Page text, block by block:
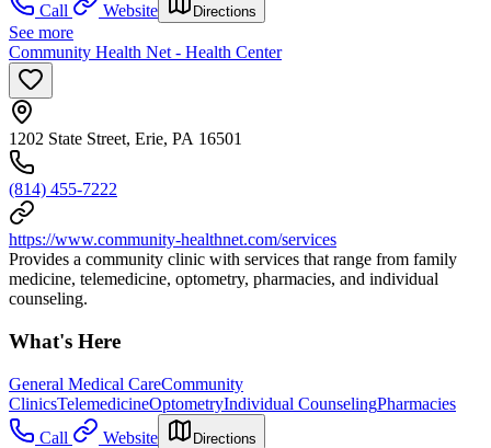
Call
Website Directions
See more
Community Health Net - Health Center
1202 State Street, Erie, PA 16501
(814) 455-7222
https://www.community-healthnet.com/services
Provides a community clinic with services that range from family
medicine, telemedicine, optometry, pharmacies, and individual
counseling.
What's Here
General Medical CareCommunity
ClinicsTelemedicineOptometryIndividual CounselingPharmacies
Call
Website Directions